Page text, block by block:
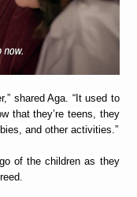
shared Aga. “It used to
that they’re teens, they
and other activities.”
of the children as they